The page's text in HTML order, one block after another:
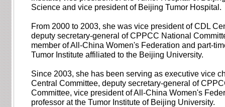
Science and vice president of Beijing Tumor Hospital.
From 2000 to 2003, she was vice president of CDL
deputy secretary-general of CPPCC National
member of All-China Women's Federation and part-
Tumor Institute affiliated to the Beijing University.
Since 2003, she has been serving as executive vice
Central Committee, deputy secretary-general of
Committee, vice president of All-China Women's
professor at the Tumor Institute of Beijing University.